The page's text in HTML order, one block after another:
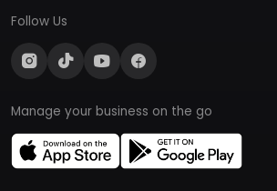
Follow Us
Manage your business on the go